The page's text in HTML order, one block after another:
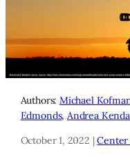
Authors: Michael
Edmonds, Andrea
October 1, 2022 |Center